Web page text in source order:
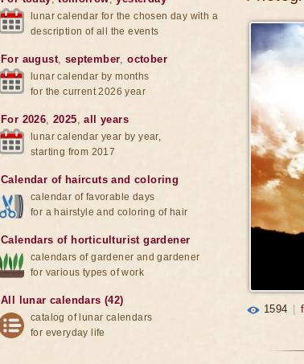
1594
lunar calendar for the chosen day with a
description of all the events
For august, september,october
lunar calendar by months
for the current 2026 year
For 2026,2025,all years
lunar calendar year by year,
starting from 2017
Calendar of haircuts and coloring
calendar of favorable days
for a hairstyle and coloring of hair
Calendars of horticulturist gardener
calendars of gardener and gardener
for various types of work
All lunar calendars (42)
catalog of lunar calendars
for everyday life